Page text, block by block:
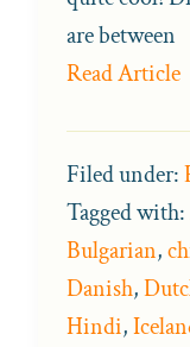
are between
Read Article
Filed under:
Tagged with:
Bulgarian,
Danish,
Hindi,